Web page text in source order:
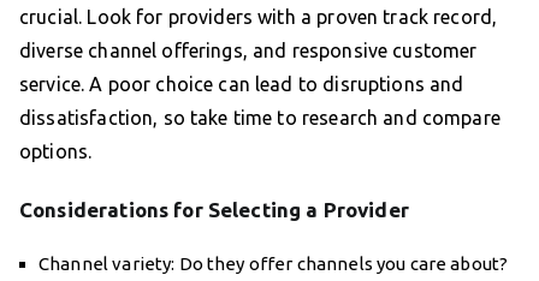
crucial. Look for providers with a proven track record,
diverse channel offerings, and responsive customer
service. A poor choice can lead to disruptions and
dissatisfaction, so take time to research and compare
options.
Considerations for Selecting a Provider
Channel variety: Do they offer channels you care about?